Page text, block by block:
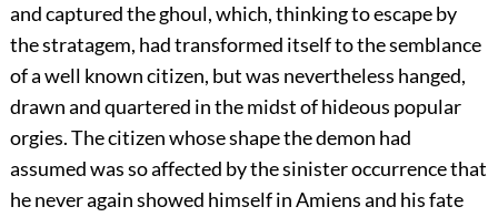
and captured the ghoul, which, thinking to escape by
the stratagem, had transformed itself to the semblance
of a well known citizen, but was nevertheless hanged,
drawn and quartered in the midst of hideous popular
orgies. The citizen whose shape the demon had
assumed was so affected by the sinister occurrence that
he never again showed himself in Amiens and his fate